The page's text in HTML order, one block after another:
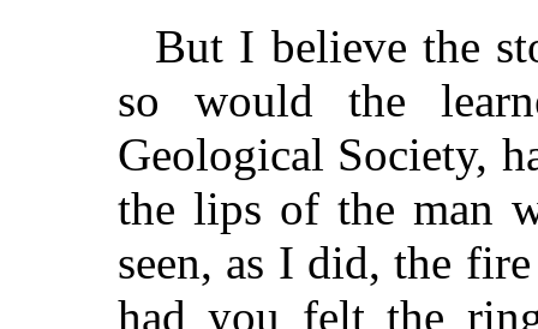
But I believe the
so would the
Geological Society,
the lips of the man
seen, as I did, the
had you felt the